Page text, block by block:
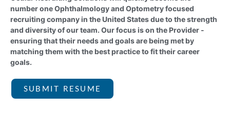
number one Ophthalmology and Optometry focused
recruiting company in the United States due to the strength
and diversity of our team. Our focus is on the Provider -
ensuring that their needs and goals are being met by
matching them with the best practice to fit their career
goals.
SUBMIT RESUME